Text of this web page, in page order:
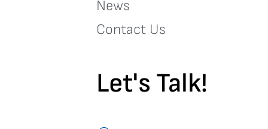
News
Contact Us
Let's Talk!